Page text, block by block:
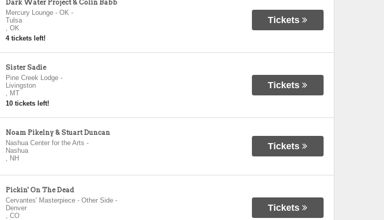
Dark Water Project & Colin Babb
Mercury Lounge - OK-
Tulsa
, OK
4 tickets left!
Tickets
Sister Sadie
Pine Creek Lodge-
Livingston
, MT
10 tickets left!
Tickets
Noam Pikelny & Stuart Duncan
Nashua Center for the Arts -
Nashua
, NH
Tickets
Pickin' On The Dead
Cervantes' Masterpiece - Other Side-
Denver
, CO
Tickets